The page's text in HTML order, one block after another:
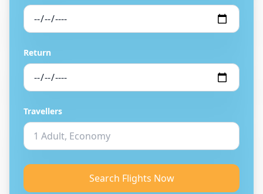
Return
Travellers
Search Flights Now